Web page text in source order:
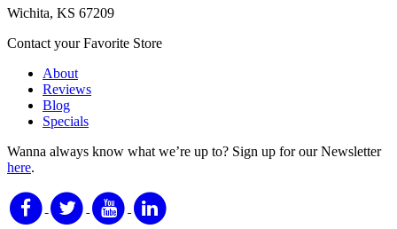
Wichita, KS 67209
Contact your Favorite Store
About
Reviews
Blog
Specials
Wanna always know what we’re up to? Sign up for our Newsletter
here.